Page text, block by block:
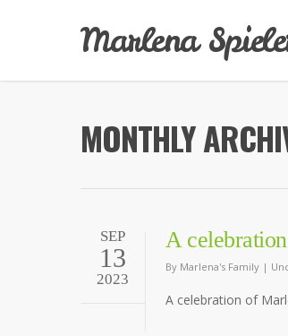
Marlena
MONTHLY
SEP
13
2023
A
By Marlena's Family |
A celebration of